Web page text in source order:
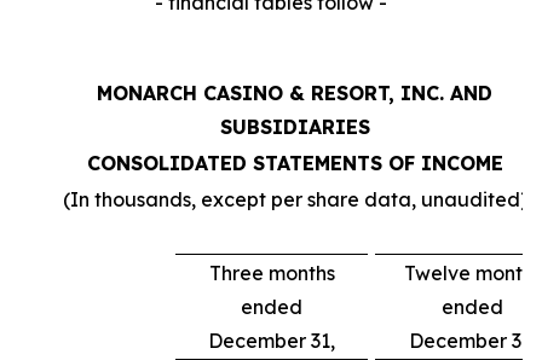
MONARCH CASINO & RESORT, INC. AND
SUBSIDIARIES
CONSOLIDATED STATEMENTS OF INCOME
(In thousands, except per share data, unaudited)
Three months
ended
December 31,
Twelve months
ended
December 31,